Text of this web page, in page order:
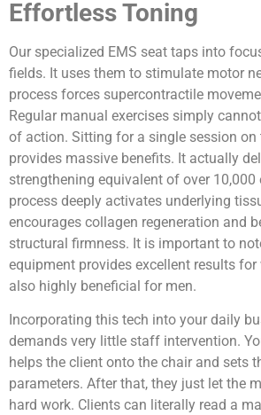
Effortless Toning
Our specialized EMS seat taps into
fields. It uses them to stimulate motor
process forces supercontractile
Regular manual exercises simply
of action. Sitting for a single session on
provides massive benefits. It actually
strengthening equivalent of over 10,000
process deeply activates underlying
encourages collagen regeneration and
structural firmness. It is important to
equipment provides excellent results
also highly beneficial for men.
Incorporating this tech into your daily
demands very little staff intervention.
helps the client onto the chair and sets
parameters. After that, they just let the
hard work. Clients can literally read a